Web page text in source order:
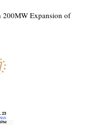
Expansion of